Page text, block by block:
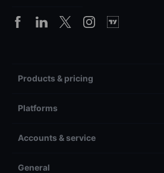
Products & pricing
Platforms
Accounts & service
General